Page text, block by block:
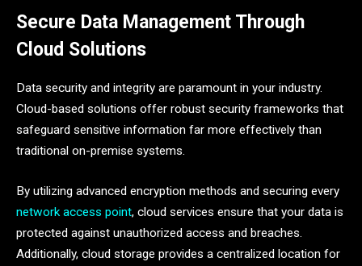
Secure Data Management Through
Cloud Solutions
Data security and integrity are paramount in your industry.
Cloud-based solutions offer robust security frameworks that
safeguard sensitive information far more effectively than
traditional on-premise systems.
By utilizing advanced encryption methods and securing every
network access point, cloud services ensure that your data is
protected against unauthorized access and breaches.
Additionally, cloud storage provides a centralized location for